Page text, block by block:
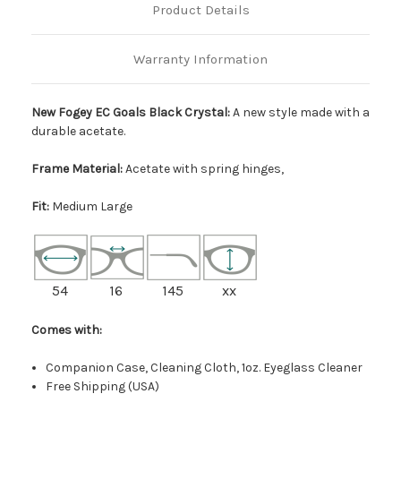
Product Details
Warranty Information
New Fogey EC Goals Black Crystal:A new style made with a
durable acetate.
Frame Material:Acetate with spring hinges,
Fit: Medium Large
54 16 145 xx
Comes with:
Companion Case, Cleaning Cloth, 1oz. Eyeglass Cleaner
Free Shipping (USA)